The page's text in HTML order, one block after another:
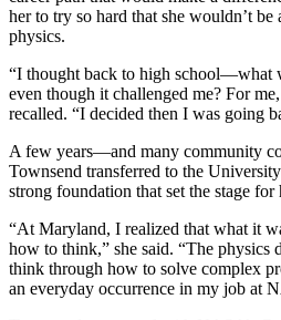
her to try so hard that she wouldn’t
physics.
“I thought back to high school—what
even though it challenged me? For
recalled. “I decided then I was going
A few years—and many community
Townsend transferred to the
strong foundation that set the stage for
“At Maryland, I realized that what it
how to think,” she said. “The physics
think through how to solve complex
an everyday occurrence in my job at